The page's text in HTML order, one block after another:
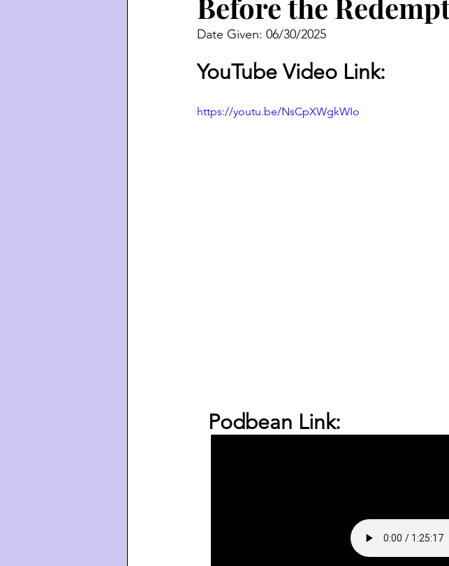
Date Given: 06/30/2025
YouTube Video Link:
https://youtu.be/NsCpXWgkWIo
Podbean Link: